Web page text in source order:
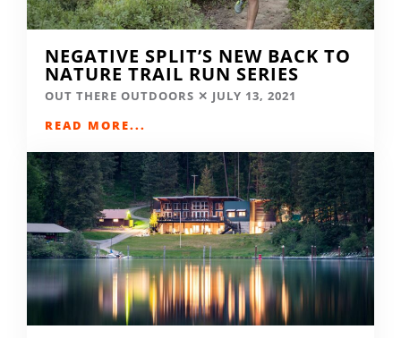
NEGATIVE SPLIT’S NEW BACK TO
NATURE TRAIL RUN SERIES
OUT THERE OUTDOORS
JULY 13, 2021
READ MORE...